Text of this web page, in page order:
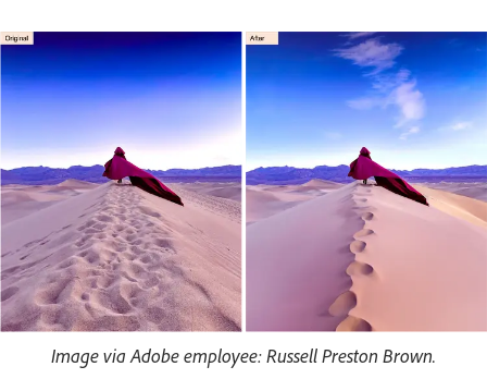
Image via Adobe employee: Russell Preston Brown.